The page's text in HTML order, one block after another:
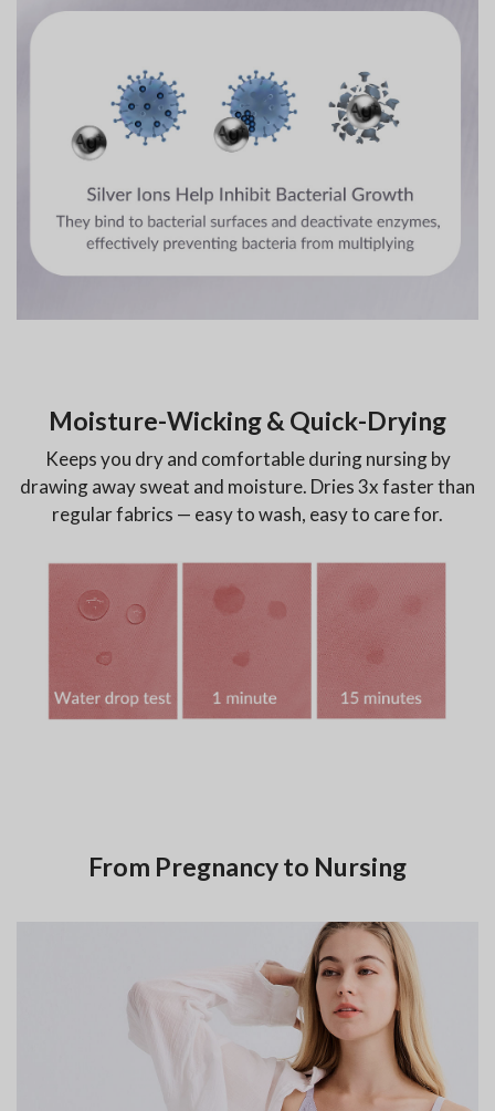
Moisture-Wicking & Quick-Drying
Keeps you dry and comfortable during nursing by
drawing away sweat and moisture. Dries 3x faster than
regular fabrics — easy to wash, easy to care for.
From Pregnancy to Nursing